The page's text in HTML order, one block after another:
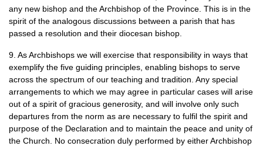
any new bishop and the Archbishop of the Province. This is in the
spirit of the analogous discussions between a parish that has
passed a resolution and their diocesan bishop.
9. As Archbishops we will exercise that responsibility in ways that
exemplify the five guiding principles, enabling bishops to serve
across the spectrum of our teaching and tradition. Any special
arrangements to which we may agree in particular cases will arise
out of a spirit of gracious generosity, and will involve only such
departures from the norm as are necessary to fulfil the spirit and
purpose of the Declaration and to maintain the peace and unity of
the Church. No consecration duly performed by either Archbishop